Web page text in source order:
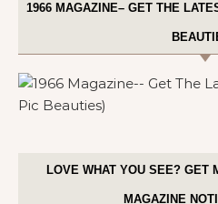
1966 MAGAZINE– GET THE
LOVE WHAT YOU SEE? GET
MAGAZINE